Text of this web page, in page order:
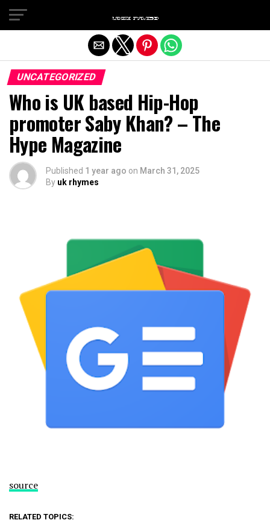
UNCATEGORIZED
Who is UK based Hip-Hop
promoter Saby Khan? – The
Hype Magazine
Published 1 year ago on March 31, 2025
By uk rhymes
source
RELATED TOPICS:
Exit mobile version